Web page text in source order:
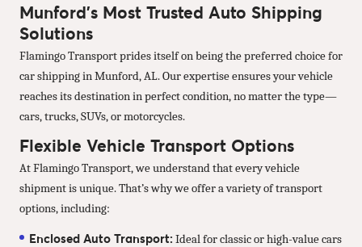
Munford’s Most Trusted Auto Shipping
Solutions
Flamingo Transport prides itself on being the preferred choice for
car shipping in Munford, AL. Our expertise ensures your vehicle
reaches its destination in perfect condition, no matter the type—
cars, trucks, SUVs, or motorcycles.
Flexible Vehicle Transport Options
At Flamingo Transport, we understand that every vehicle
shipment is unique. That’s why we offer a variety of transport
options, including:
Enclosed Auto Transport: Ideal for classic or high-value cars